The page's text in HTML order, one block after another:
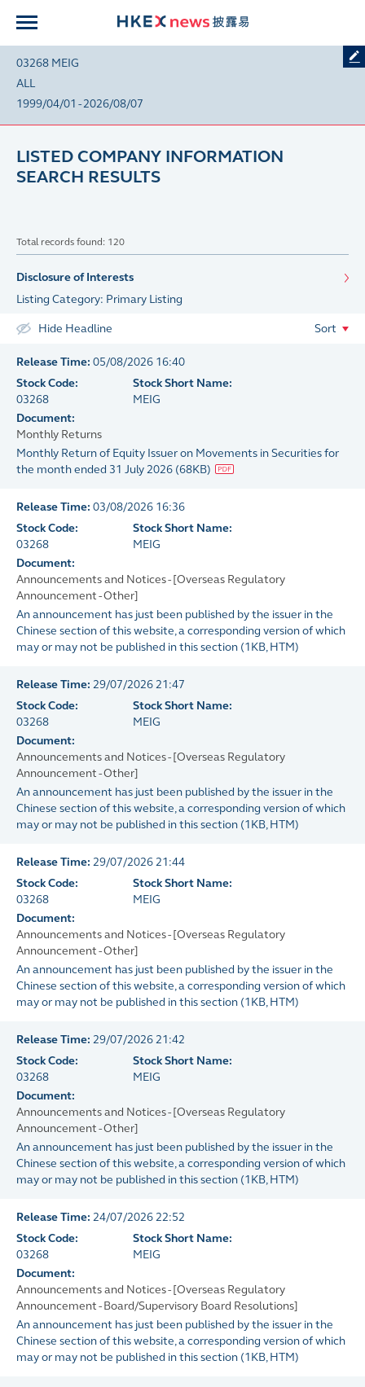
03268 MEIG
ALL
1999/04/01 - 2026/08/07
LISTED COMPANY INFORMATION
SEARCH RESULTS
Disclosure of Interests
Listing Category: Primary Listing
Total records found: 120
Hide Headline Sort
Release Time: 05/08/2026 16:40
Stock Code:
03268
Stock Short Name:
MEIG
Document:
Monthly Returns
Monthly Return of Equity Issuer on Movements in Securities for
the month ended 31 July 2026 (68KB)
Release Time: 03/08/2026 16:36
Stock Code:
03268
Stock Short Name:
MEIG
Document:
Announcements and Notices - [Overseas Regulatory
Announcement - Other]
An announcement has just been published by the issuer in the
Chinese section of this website, a corresponding version of which
may or may not be published in this section (1KB, HTM)
Release Time: 29/07/2026 21:47
Stock Code:
03268
Stock Short Name:
MEIG
Document:
Announcements and Notices - [Overseas Regulatory
Announcement - Other]
An announcement has just been published by the issuer in the
Chinese section of this website, a corresponding version of which
may or may not be published in this section (1KB, HTM)
Release Time: 29/07/2026 21:44
Stock Code:
03268
Stock Short Name:
MEIG
Document:
Announcements and Notices - [Overseas Regulatory
Announcement - Other]
An announcement has just been published by the issuer in the
Chinese section of this website, a corresponding version of which
may or may not be published in this section (1KB, HTM)
Release Time: 29/07/2026 21:42
Stock Code:
03268
Stock Short Name:
MEIG
Document:
Announcements and Notices - [Overseas Regulatory
Announcement - Other]
An announcement has just been published by the issuer in the
Chinese section of this website, a corresponding version of which
may or may not be published in this section (1KB, HTM)
Release Time: 24/07/2026 22:52
Stock Code:
03268
Stock Short Name:
MEIG
Document:
Announcements and Notices - [Overseas Regulatory
Announcement - Board/Supervisory Board Resolutions]
An announcement has just been published by the issuer in the
Chinese section of this website, a corresponding version of which
may or may not be published in this section (1KB, HTM)